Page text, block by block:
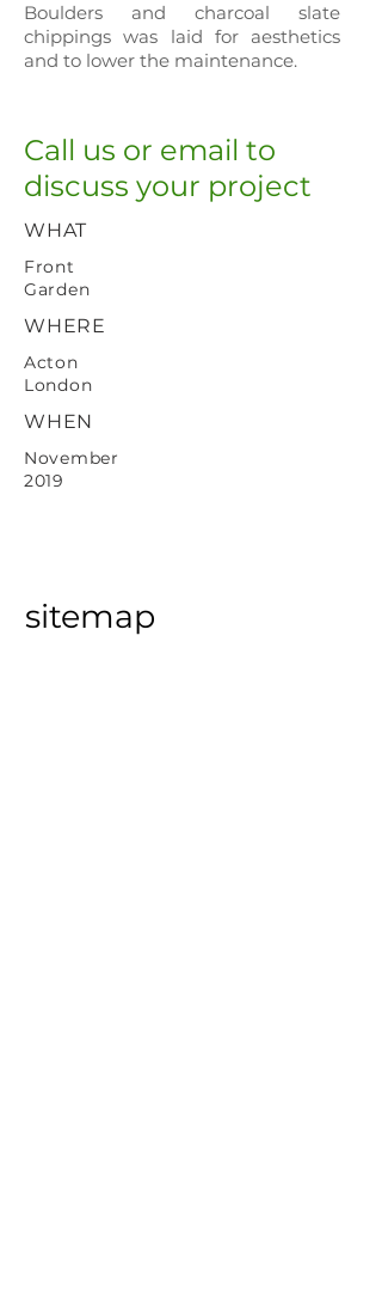
Boulders and charcoal slate
chippings was laid for aesthetics
and to lower the maintenance.
Call us or email to
discuss your project
WHAT
Front
Garden
WHERE
Acton
London
WHEN
November
2019
sitemap